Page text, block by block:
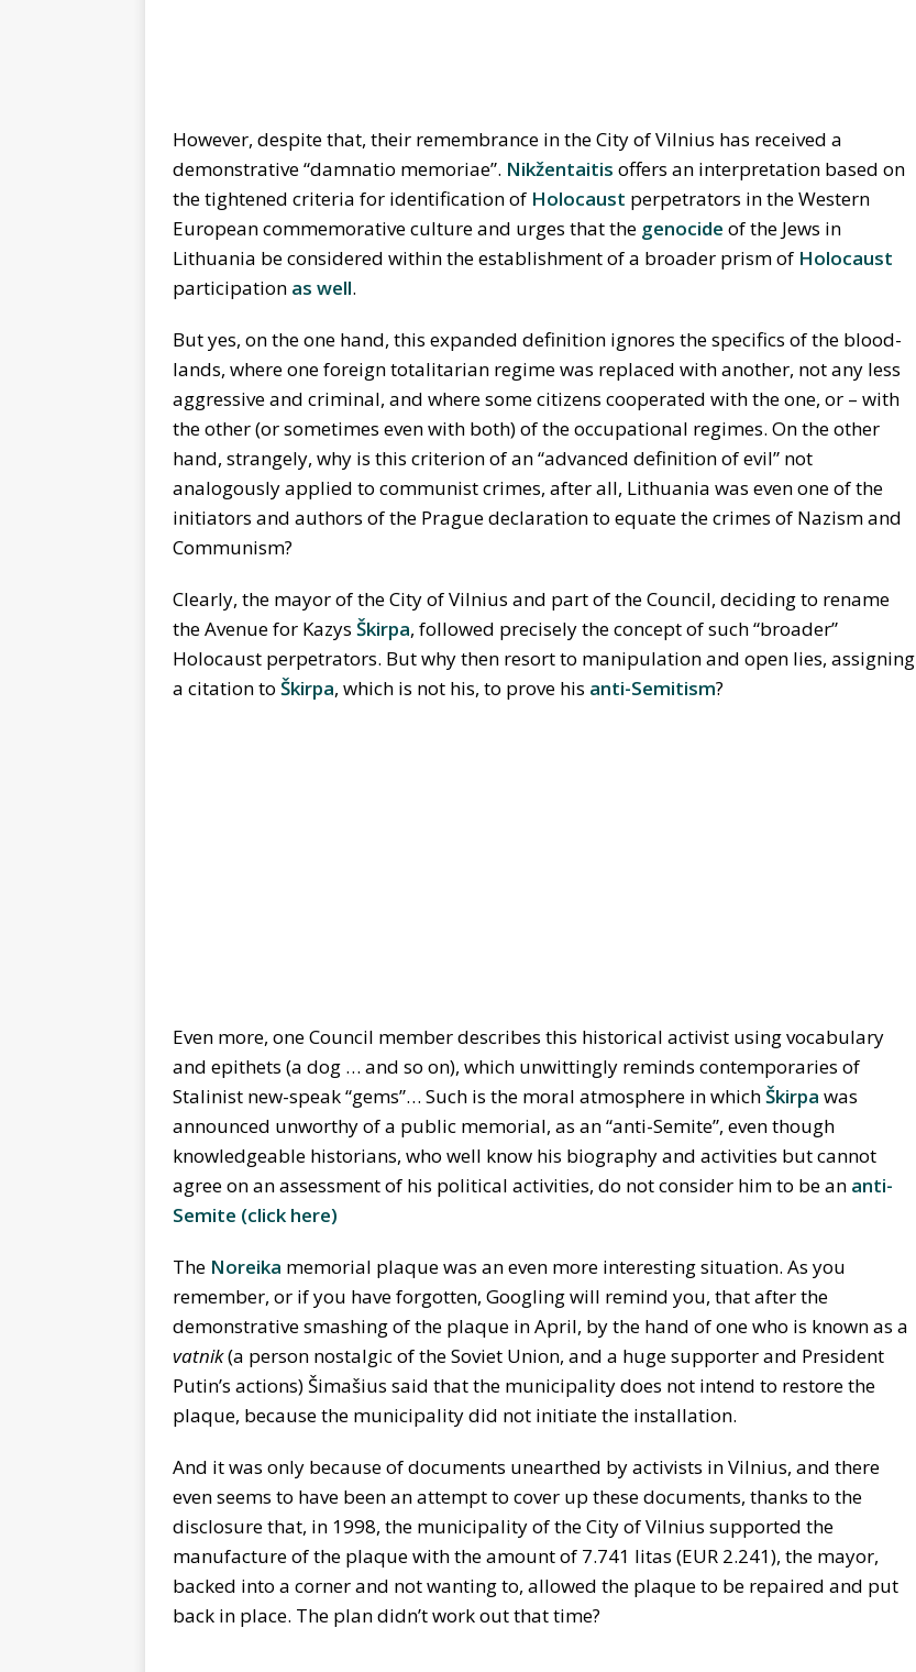
However, despite that, their remembrance in the City of Vilnius has received a
demonstrative “damnatio memoriae”. Nikžentaitis offers an interpretation based on
the tightened criteria for identification of Holocaust perpetrators in the Western
European commemorative culture and urges that the genocide of the Jews in
Lithuania be considered within the establishment of a broader prism of Holocaust
participation as well.
But yes, on the one hand, this expanded definition ignores the specifics of the blood-
lands, where one foreign totalitarian regime was replaced with another, not any less
aggressive and criminal, and where some citizens cooperated with the one, or – with
the other (or sometimes even with both) of the occupational regimes. On the other
hand, strangely, why is this criterion of an “advanced definition of evil” not
analogously applied to communist crimes, after all, Lithuania was even one of the
initiators and authors of the Prague declaration to equate the crimes of Nazism and
Communism?
Clearly, the mayor of the City of Vilnius and part of the Council, deciding to rename
the Avenue for Kazys Škirpa, followed precisely the concept of such “broader”
Holocaust perpetrators. But why then resort to manipulation and open lies, assigning
a citation to Škirpa, which is not his, to prove his anti-Semitism?
Even more, one Council member describes this historical activist using vocabulary
and epithets (a dog … and so on), which unwittingly reminds contemporaries of
Stalinist new-speak “gems”… Such is the moral atmosphere in whichŠkirpa was
announced unworthy of a public memorial, as an “anti-Semite”, even though
knowledgeable historians, who well know his biography and activities but cannot
agree on an assessment of his political activities, do not consider him to be an anti-
Semite (click here)
The Noreika memorial plaque was an even more interesting situation. As you
remember, or if you have forgotten, Googling will remind you, that after the
demonstrative smashing of the plaque in April, by the hand of one who is known as a
vatnik(a person nostalgic of the Soviet Union, and a huge supporter and President
Putin’s actions) Šimašius said that the municipality does not intend to restore the
plaque, because the municipality did not initiate the installation.
And it was only because of documents unearthed by activists in Vilnius, and there
even seems to have been an attempt to cover up these documents, thanks to the
disclosure that, in 1998, the municipality of the City of Vilnius supported the
manufacture of the plaque with the amount of 7.741 litas (EUR 2.241), the mayor,
backed into a corner and not wanting to, allowed the plaque to be repaired and put
back in place. The plan didn’t work out that time?